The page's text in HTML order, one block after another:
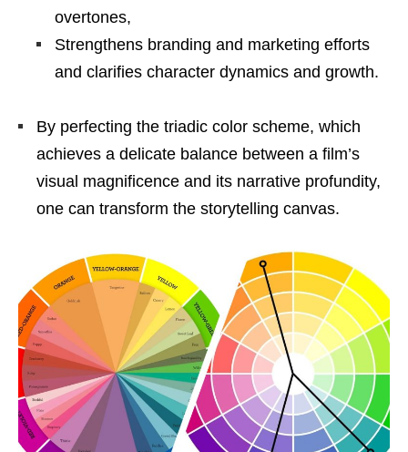
overtones,
Strengthens branding and marketing efforts
and clarifies character dynamics and growth.
By perfecting the triadic color scheme, which
achieves a delicate balance between a film’s
visual magnificence and its narrative profundity,
one can transform the storytelling canvas.